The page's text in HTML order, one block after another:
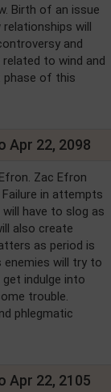
Birth of an issue
relationships will
and
to wind and
phase of this
Apr 22, 2098
Zac Efron
in attempts
have to slog as
also create
as period is
enemies will try to
indulge into
trouble.
phlegmatic
Apr 22, 2105